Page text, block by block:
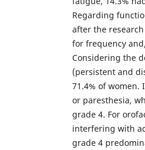
Regarding
after the
for frequency
Considering the
(persistent and
71.4% of women.
or paresthesia,
grade 4. For
interfering with
grade 4